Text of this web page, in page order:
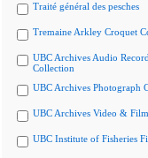
Traité général des pesches
Tremaine Arkley Croquet
UBC Archives Audio
Collection
UBC Archives Photograph
UBC Archives Video &
UBC Institute of Fisheries